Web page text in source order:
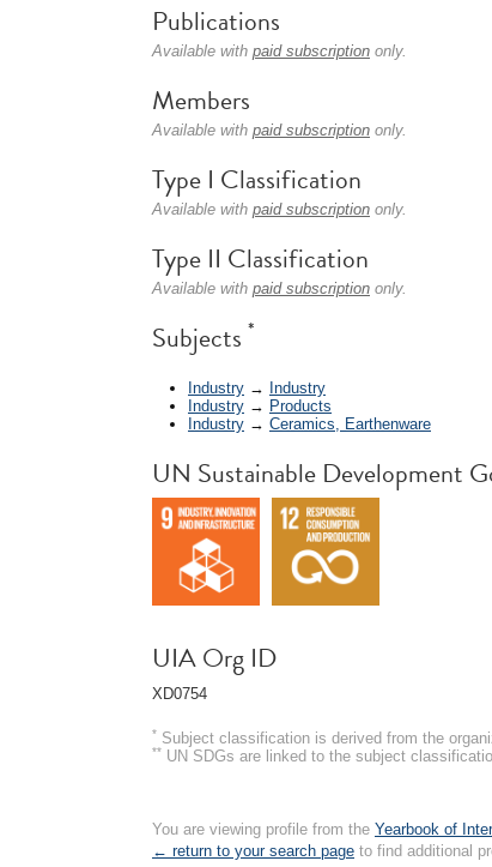
Publications
Available with paid subscription only.
Members
Available with paid subscription only.
Type I Classification
Available with paid subscription only.
Type II Classification
Available with paid subscription only.
Subjects *
Industry → Industry
Industry → Products
Industry → Ceramics, Earthenware
UN Sustainable Development
UIA Org ID
XD0754
* Subject classification is derived from the
** UN SDGs are linked to the subject
You are viewing profile from the Yearbook of
← return to your search page to find additional